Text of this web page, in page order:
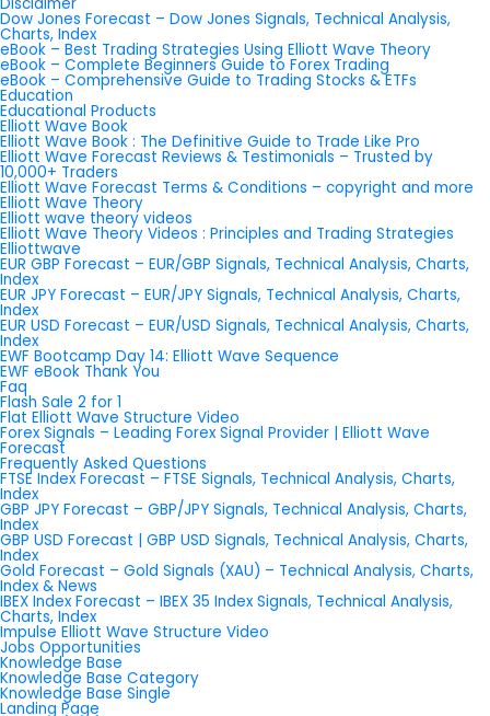
Dow Jones Forecast – Dow Jones Signals, Technical Analysis,
Charts, Index
eBook – Best Trading Strategies Using Elliott Wave Theory
eBook – Complete Beginners Guide to Forex Trading
eBook – Comprehensive Guide to Trading Stocks & ETFs
Education
Educational Products
Elliott Wave Book
Elliott Wave Book : The Definitive Guide to Trade Like Pro
Elliott Wave Forecast Reviews & Testimonials – Trusted by
10,000+ Traders
Elliott Wave Forecast Terms & Conditions – copyright and more
Elliott Wave Theory
Elliott wave theory videos
Elliott Wave Theory Videos : Principles and Trading Strategies
Elliottwave
EUR GBP Forecast – EUR/GBP Signals, Technical Analysis, Charts,
Index
EUR JPY Forecast – EUR/JPY Signals, Technical Analysis, Charts,
Index
EUR USD Forecast – EUR/USD Signals, Technical Analysis, Charts,
Index
EWF Bootcamp Day 14: Elliott Wave Sequence
EWF eBook Thank You
Faq
Flash Sale 2 for 1
Flat Elliott Wave Structure Video
Forex Signals – Leading Forex Signal Provider | Elliott Wave
Forecast
Frequently Asked Questions
FTSE Index Forecast – FTSE Signals, Technical Analysis, Charts,
Index
GBP JPY Forecast – GBP/JPY Signals, Technical Analysis, Charts,
Index
GBP USD Forecast | GBP USD Signals, Technical Analysis, Charts,
Index
Gold Forecast – Gold Signals (XAU) – Technical Analysis, Charts,
Index & News
IBEX Index Forecast – IBEX 35 Index Signals, Technical Analysis,
Charts, Index
Impulse Elliott Wave Structure Video
Jobs Opportunities
Knowledge Base
Knowledge Base Category
Knowledge Base Single
Landing Page